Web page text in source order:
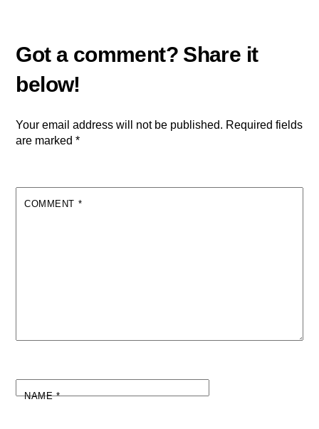
Your email address will not be published. Required fields
are marked*
COMMENT *
NAME*